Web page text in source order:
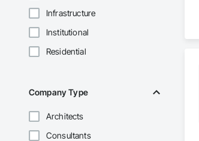
Infrastructure
Institutional
Residential
Company Type
Architects
Consultants